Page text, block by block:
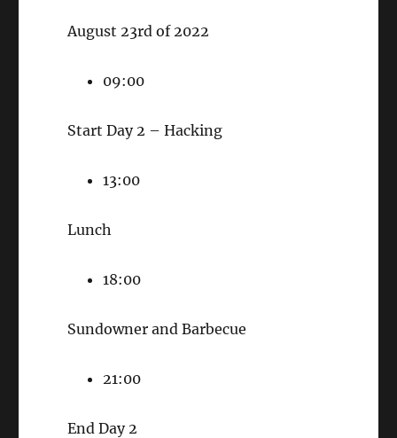
August 23rd of 2022
09:00
Start Day 2 – Hacking
13:00
Lunch
18:00
Sundowner and Barbecue
21:00
End Day 2